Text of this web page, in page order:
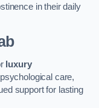
in their daily
luxury
care,
support for lasting